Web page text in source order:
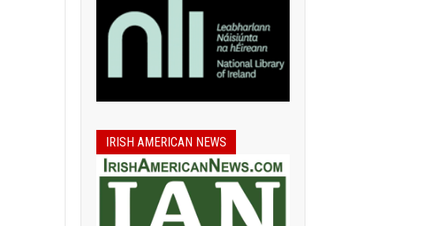
IRISH AMERICAN NEWS